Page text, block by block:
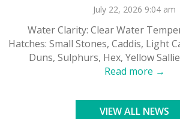
July 22, 2026 9:04 am
Water Clarity: Clear Water
Hatches: Small Stones, Caddis, Light
Duns, Sulphurs, Hex, Yellow
Read more →
VIEW ALL NEWS